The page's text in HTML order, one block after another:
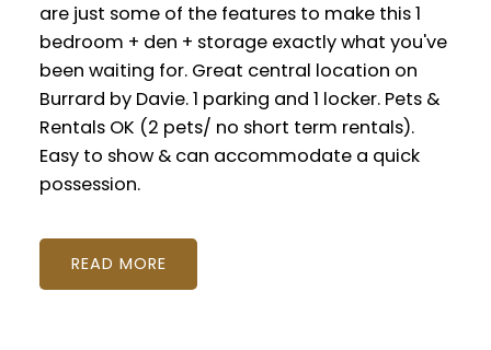
are just some of the features to make this 1
bedroom + den + storage exactly what you've
been waiting for. Great central location on
Burrard by Davie. 1 parking and 1 locker. Pets &
Rentals OK (2 pets/ no short term rentals).
Easy to show & can accommodate a quick
possession.
READ